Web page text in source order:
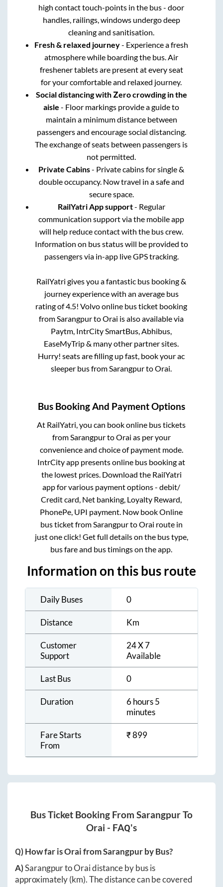
high contact touch-points in the bus - door
handles, railings, windows undergo deep
cleaning and sanitisation.
Fresh & relaxed journey- Experience a fresh
atmosphere while boarding the bus. Air
freshener tablets are present at every seat
for your comfortable and relaxed journey.
Social distancing with Zero crowding in the
aisle - Floor markings provide a guide to
maintain a minimum distance between
passengers and encourage social distancing.
The exchange of seats between passengers is
not permitted.
Private Cabins- Private cabins for single &
double occupancy. Now travel in a safe and
secure space.
RailYatri App support- Regular
communication support via the mobile app
will help reduce contact with the bus crew.
Information on bus status will be provided to
passengers via in-app live GPS tracking.
RailYatri gives you a fantastic bus booking &
journey experience with an average bus
rating of 4.5! Volvo online bus ticket booking
fromSarangpurtoOrai is also available via
Paytm, IntrCity SmartBus, Abhibus,
EaseMyTrip & many other partner sites.
Hurry! seats are filling up fast, book your ac
sleeper bus fromSarangpurtoOrai.
Bus Booking And Payment Options
At RailYatri, you can book online bus tickets
fromSarangpurtoOrai as per your
convenience and choice of payment mode.
IntrCity app presents online bus booking at
the lowest prices. Download the RailYatri
app for various payment options - debit/
Credit card, Net banking, Loyalty Reward,
PhonePe, UPI payment. Now book Online
bus ticket fromSarangpurtoOrai route in
just one click! Get full details on the bus type,
bus fare and bus timings on the app.
Information on this bus route
Daily Buses 0
Distance Km
Customer
Support
24 X 7
Available
Last Bus 0
Duration
6 hours 5
minutes
Fare Starts
From
₹899
Bus Ticket Booking From SarangpurTo
Orai - FAQ's
Q) How far isOraifromSarangpurby Bus?
A)SarangpurtoOraidistance by bus is
approximately(km). The distance can be covered